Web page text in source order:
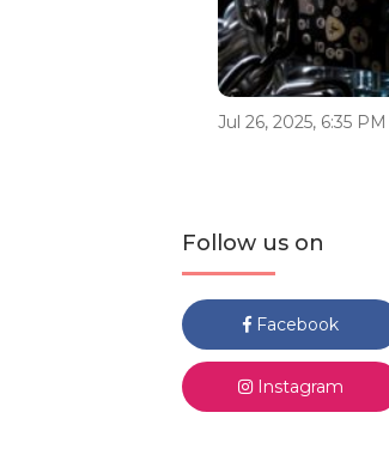
Jul 26, 2025, 6:35 PM
Follow us on
Facebook
Instagram